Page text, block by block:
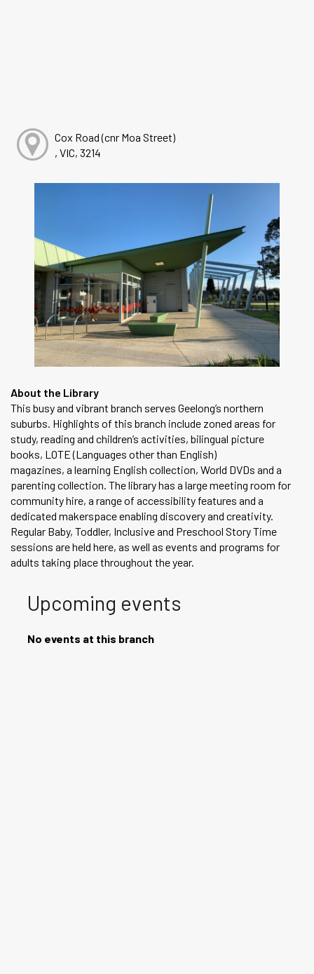
Cox Road (cnr Moa Street)
, VIC, 3214
About the Library
This busy and vibrant branch serves Geelong’s northern
suburbs. Highlights of this branch include zoned areas for
study, reading and children’s activities, bilingual picture
books, LOTE (Languages other than English)
magazines, a learning English collection, World DVDs and a
parenting collection. The library has a large meeting room for
community hire, a range of accessibility features and a
dedicated makerspace enabling discovery and creativity.
Regular Baby, Toddler, Inclusive and Preschool Story Time
sessions are held here, as well as events and programs for
adults taking place throughout the year.
Upcoming events
No events at this branch